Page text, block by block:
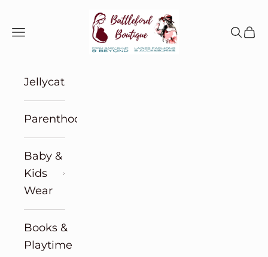
Battleford Boutique
Navigation menu
Search
Cart
Jellycat
Parenthood
Baby &
Kids
Wear
Books &
Playtime